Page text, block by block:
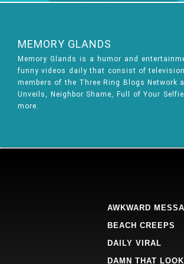
MEMORY GLANDS
Memory Glands is a humor and
funny videos daily that consist of
members of the Three Ring Blogs Network
Unveils, Neighbor Shame, Full of Your
more.
AWKWARD
BEACH CREEPS
DAILY VIRAL
DAMN THAT